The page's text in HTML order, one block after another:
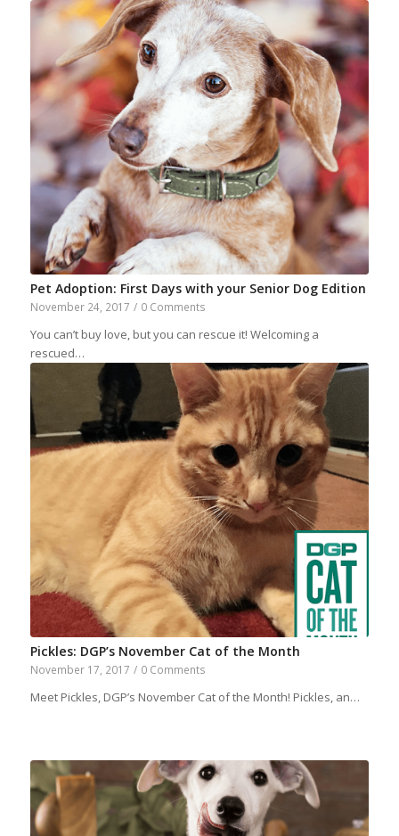
Pet Adoption: First Days with your Senior Dog Edition
November 24, 2017 / 0 Comments
You can’t buy love, but you can rescue it! Welcoming a
rescued…
Pickles: DGP’s November Cat of the Month
November 17, 2017 / 0 Comments
Meet Pickles, DGP’s November Cat of the Month! Pickles, an…